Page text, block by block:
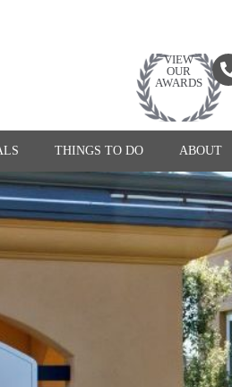
VIEW
OUR
AWARDS
THINGS TO DO ABOUT